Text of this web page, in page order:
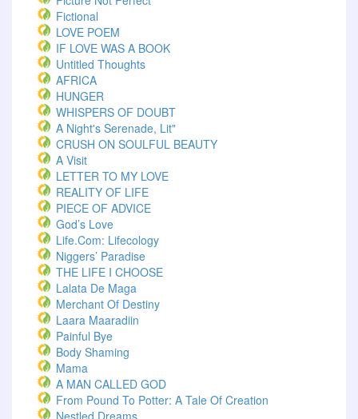
Fictional
LOVE POEM
IF LOVE WAS A BOOK
Untitled Thoughts
AFRICA
HUNGER
WHISPERS OF DOUBT
A Night's Serenade, Lit"
CRUSH ON SOULFUL BEAUTY
A Visit
LETTER TO MY LOVE
REALITY OF LIFE
PIECE OF ADVICE
God’s Love
Life.com: Lifecology
Niggers’ Paradise
THE LIFE I CHOOSE
Lalata De Maga
Merchant Of Destiny
Laara Maaradiin
Painful Bye
Body Shaming
Mama
A MAN CALLED GOD
From Pound To Potter: A Tale Of Creation
Nestled Dreams